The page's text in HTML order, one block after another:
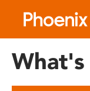
includes
What's